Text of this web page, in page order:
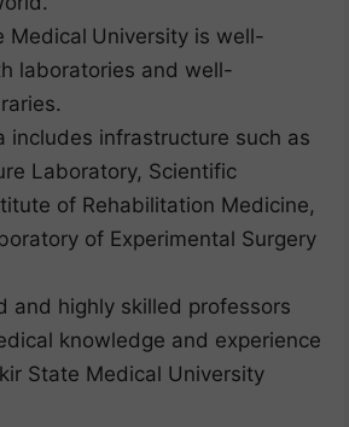
Medical University is well-
laboratories and well-
includes infrastructure such as
Laboratory, Scientific
of Rehabilitation Medicine,
of Experimental Surgery
and highly skilled professors
knowledge and experience
State Medical University